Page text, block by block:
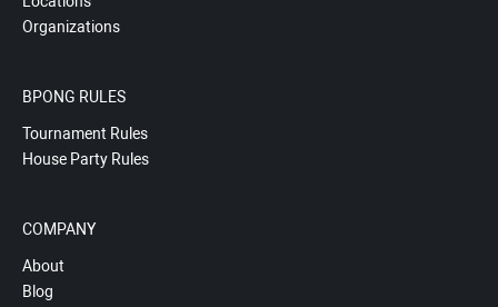
Organizations
BPONG RULES
Tournament Rules
House Party Rules
COMPANY
About
Blog